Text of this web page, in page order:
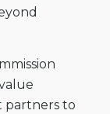
partners to